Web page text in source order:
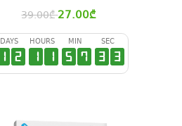
39.00₾27.00₾
DAYS
1 2
HOURS
1 1
MIN
5 7
SEC
3 2